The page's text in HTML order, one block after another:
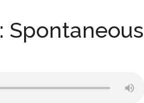
Spontaneous